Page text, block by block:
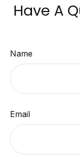
Have A
Name
Email